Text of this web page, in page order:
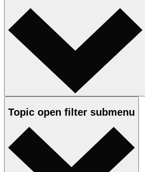
Topic open filter submenu